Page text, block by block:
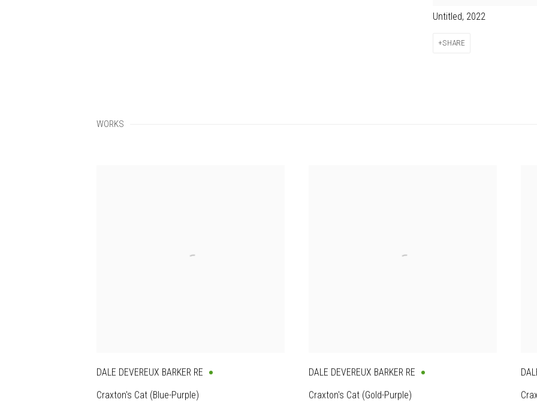
Untitled, 2022
SHARE
WORKS
DALE DEVEREUX BARKER RE
Craxton's Cat (Blue-Purple)
DALE DEVEREUX BARKER RE
Craxton's Cat (Gold-Purple)